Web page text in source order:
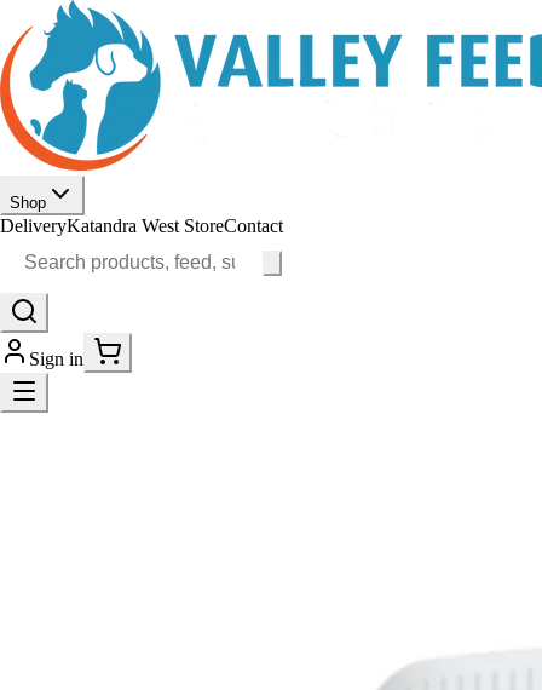
Shop
DeliveryKatandra West StoreContact
Sign in